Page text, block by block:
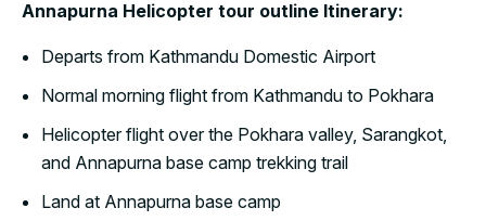
Annapurna Helicopter tour outline Itinerary:
Departs from Kathmandu Domestic Airport
Normal morning flight from Kathmandu to Pokhara
Helicopter flight over the Pokhara valley, Sarangkot,
and Annapurna base camp trekking trail
Land at Annapurna base camp